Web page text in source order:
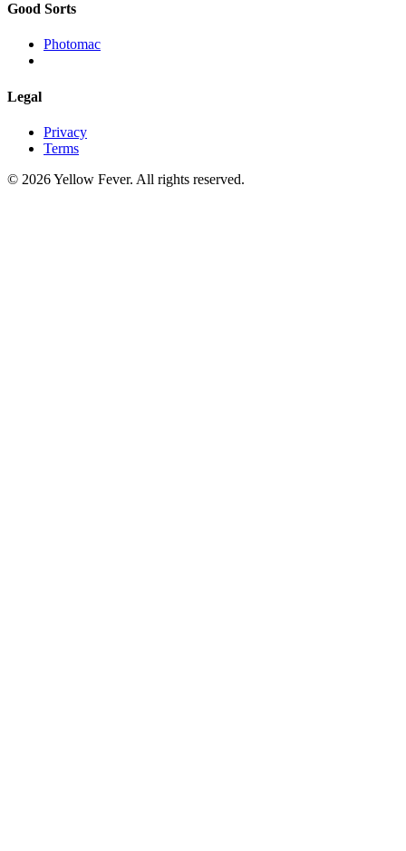
Good Sorts
Photomac
Legal
Privacy
Terms
© 2026 Yellow Fever. All rights reserved.